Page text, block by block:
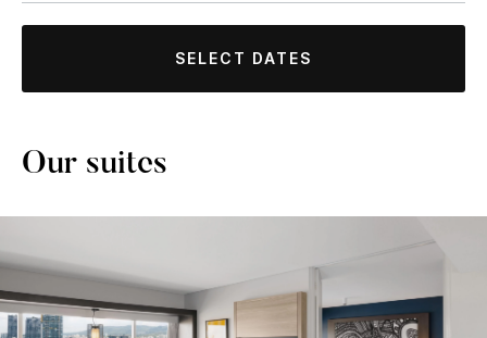
SELECT DATES
Our suites